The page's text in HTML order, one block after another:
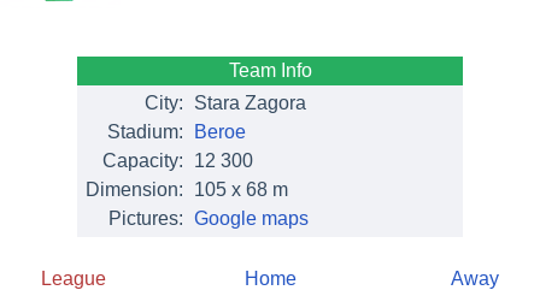
Team Info
City:
Stara Zagora
Stadium:
Beroe
Capacity:
12 300
Dimension:
105 x 68 m
Pictures: Google maps
League Home
Away